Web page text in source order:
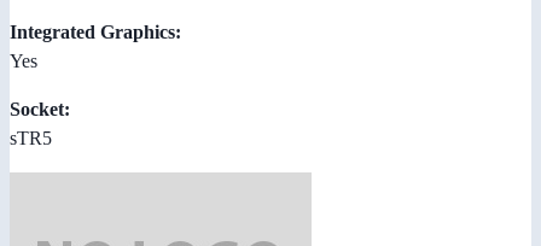
Integrated Graphics:
Yes
Socket:
sTR5